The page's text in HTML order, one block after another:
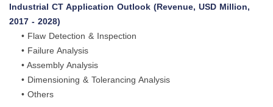
Industrial CT Application Outlook (Revenue, USD Million,
2017 - 2028)
• Flaw Detection & Inspection
• Failure Analysis
• Assembly Analysis
• Dimensioning & Tolerancing Analysis
• Others